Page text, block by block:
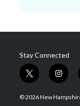
Stay Connected
t
w
i
i
n
s
© 2026 New